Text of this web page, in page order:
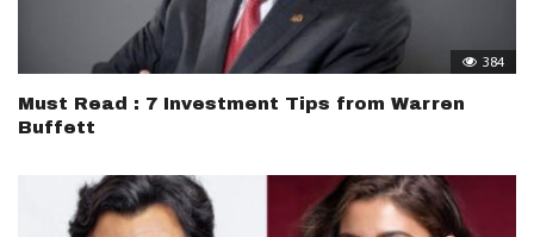
384
Must Read : 7 Investment Tips from Warren
Buffett